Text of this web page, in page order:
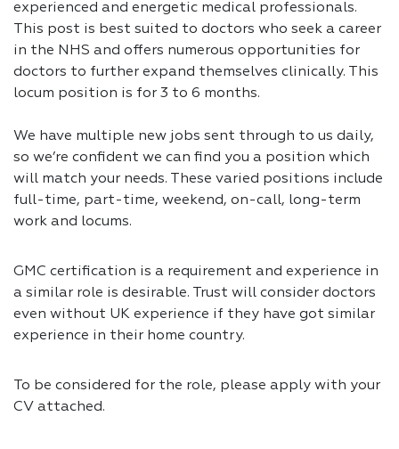
experienced and energetic medical professionals.
This post is best suited to doctors who seek a career
in the NHS and offers numerous opportunities for
doctors to further expand themselves clinically. This
locum position is for 3 to 6 months.
We have multiple new jobs sent through to us daily,
so we’re confident we can find you a position which
will match your needs. These varied positions include
full-time, part-time, weekend, on-call, long-term
work and locums.
GMC certification is a requirement and experience in
a similar role is desirable. Trust will consider doctors
even without UK experience if they have got similar
experience in their home country.
To be considered for the role, please apply with your
CV attached.